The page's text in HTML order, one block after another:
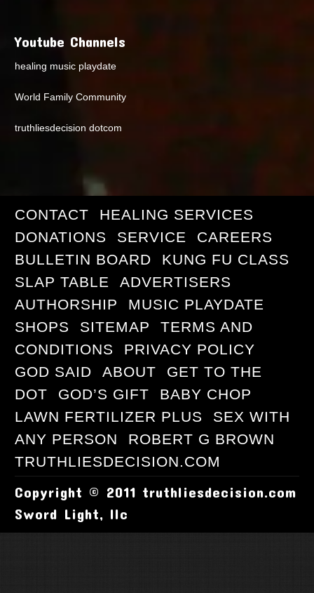
Youtube Channels
healing music playdate
World Family Community
truthliesdecision dotcom
CONTACT
HEALING SERVICES
DONATIONS
SERVICE
CAREERS
BULLETIN BOARD
KUNG FU CLASS
SLAP TABLE
ADVERTISERS
AUTHORSHIP
MUSIC PLAYDATE
SHOPS
SITEMAP
TERMS AND
CONDITIONS
PRIVACY POLICY
GOD SAID
ABOUT
GET TO THE
DOT
GOD’S GIFT
BABY CHOP
LAWN FERTILIZER PLUS
SEX WITH
ANY PERSON
ROBERT G BROWN
TRUTHLIESDECISION.COM
Copyright © 2011 truthliesdecision.com
Sword Light, llc